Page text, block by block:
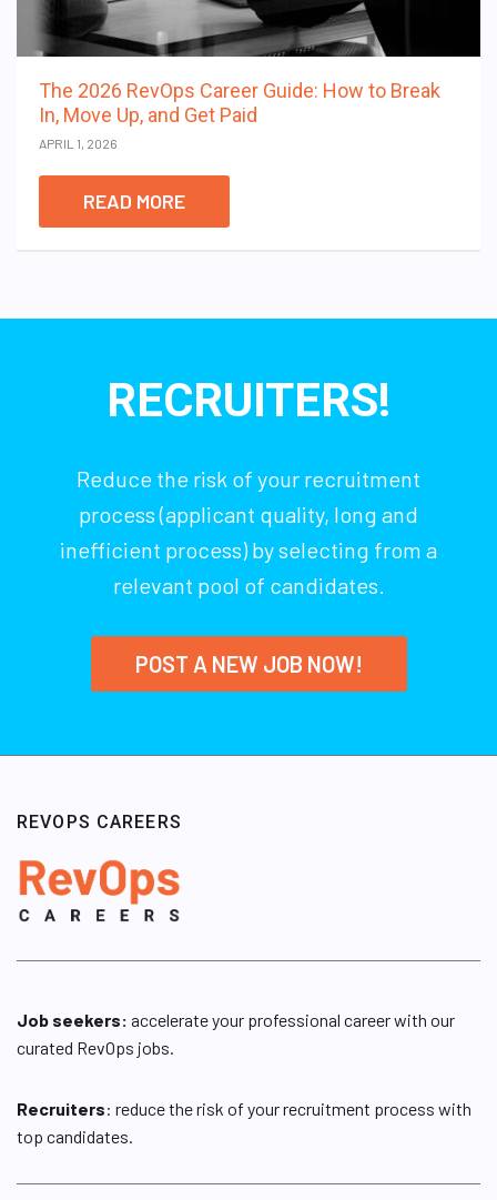
The 2026 RevOps Career Guide: How to Break
In, Move Up, and Get Paid
APRIL 1, 2026
READ MORE
RECRUITERS!
Reduce the risk of your recruitment
process (applicant quality, long and
inefficient process) by selecting from a
relevant pool of candidates.
POST A NEW JOB NOW!
REVOPS CAREERS
Job seekers: accelerate your professional career with our
curated RevOps jobs.
Recruiters: reduce the risk of your recruitment process with
top candidates.